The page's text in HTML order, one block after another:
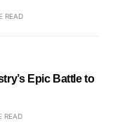
READ
Epic Battle to
READ